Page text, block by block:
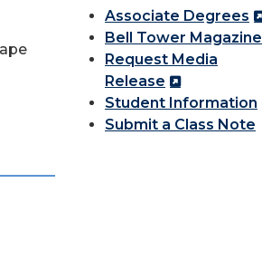
Associate Degrees
Bell Tower Magazine
Request Media
Release
Student Information
Submit a Class Note